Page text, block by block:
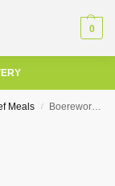
0
Meals / Boerewors with Bacon and a Broccoli Cauliflower Mix